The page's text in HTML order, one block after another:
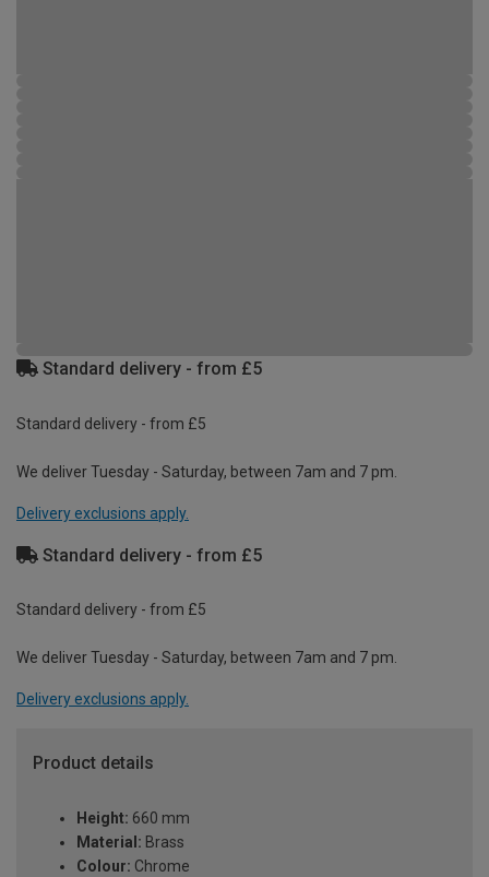
Standard delivery - from £5
Standard delivery - from £5
We deliver Tuesday - Saturday, between 7am and 7 pm.
Delivery exclusions apply.
Standard delivery - from £5
Standard delivery - from £5
We deliver Tuesday - Saturday, between 7am and 7 pm.
Delivery exclusions apply.
Product details
Height: 660 mm
Material: Brass
Colour: Chrome